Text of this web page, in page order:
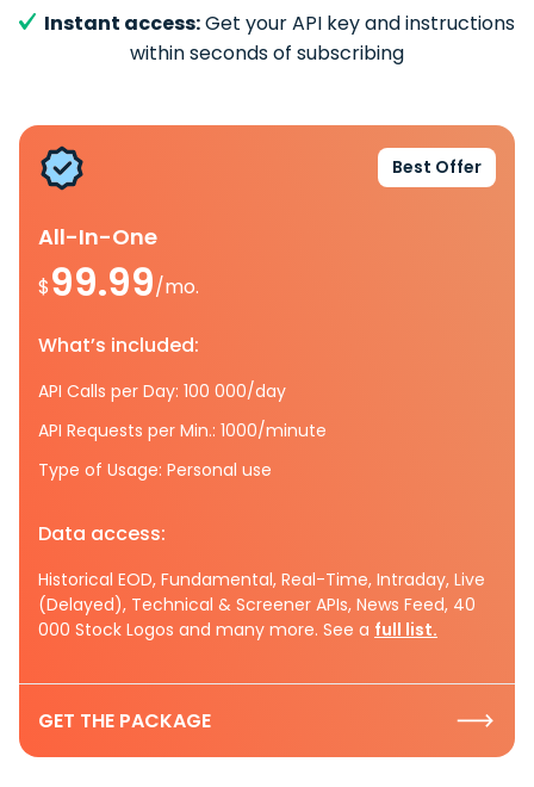
Instant access:Get your API key and instructions
within seconds of subscribing
Best Offer
All-In-One
$99.99/mo.
What’s included:
API Calls per Day: 100 000/day
API Requests per Min.: 1000/minute
Type of Usage: Personal use
Data access:
Historical EOD, Fundamental, Real-Time, Intraday, Live
(Delayed), Technical & Screener APIs, News Feed, 40
000 Stock Logos and many more. See a full list.
GET THE PACKAGE